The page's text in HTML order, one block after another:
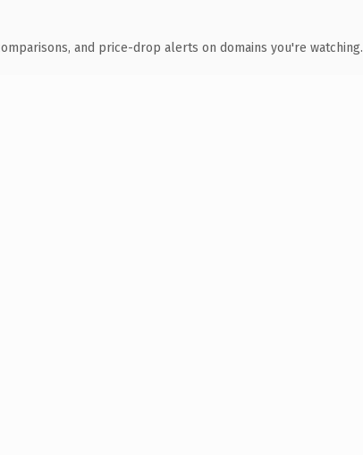
and price-drop alerts on domains you're watching.